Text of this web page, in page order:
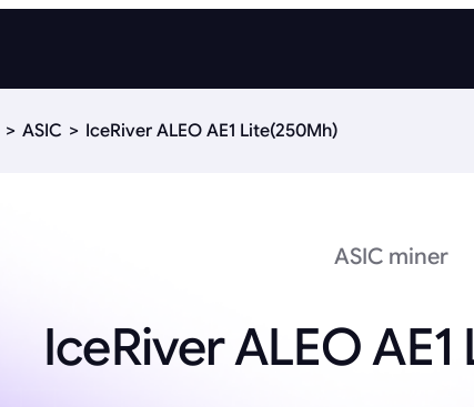
ASIC IceRiver ALEO AE1 Lite(250Mh)
ASIC miner
IceRiver ALEO